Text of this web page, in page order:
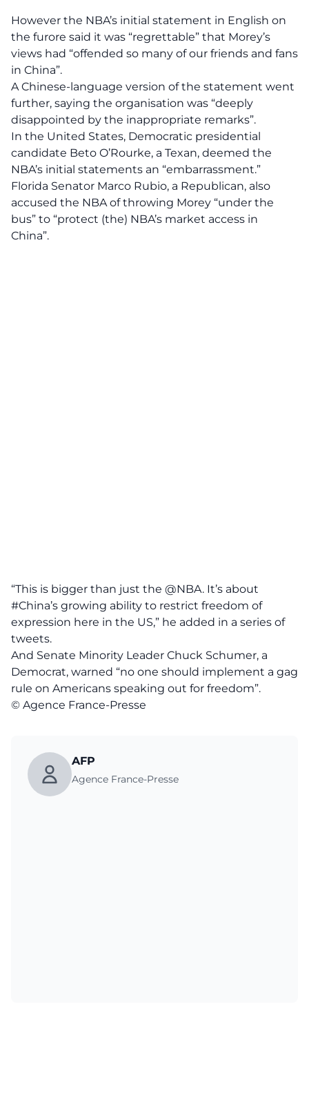
However the NBA’s initial statement in English on
the furore said it was “regrettable” that Morey’s
views had “offended so many of our friends and fans
in China”.
A Chinese-language version of the statement went
further, saying the organisation was “deeply
disappointed by the inappropriate remarks”.
In the United States, Democratic presidential
candidate Beto O’Rourke, a Texan, deemed the
NBA’s initial statements an “embarrassment.”
Florida Senator Marco Rubio, a Republican, also
accused the NBA of throwing Morey “under the
bus” to “protect (the) NBA’s market access in
China”.
“This is bigger than just the @NBA. It’s about
#China’s growing ability to restrict freedom of
expression here in the US,” he added in a series of
tweets.
And Senate Minority Leader Chuck Schumer, a
Democrat, warned “no one should implement a gag
rule on Americans speaking out for freedom”.
© Agence France-Presse
AFP
Agence France-Presse